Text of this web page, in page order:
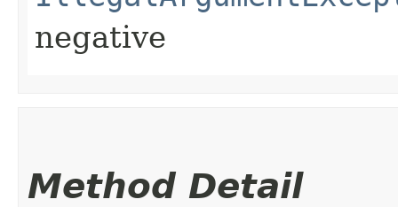
negative
Method Detail